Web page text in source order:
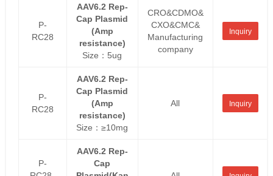
P-
RC28
AAV6.2 Rep-
Cap Plasmid
(Amp
resistance)
Size：5ug
CRO&CDMO&
CXO&CMC&
Manufacturing
company
Inquiry
P-
RC28
AAV6.2 Rep-
Cap Plasmid
(Amp
resistance)
Size：≥10mg
All Inquiry
P-
AAV6.2 Rep-
Cap